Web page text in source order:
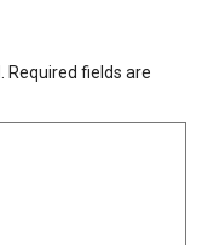
Required fields are